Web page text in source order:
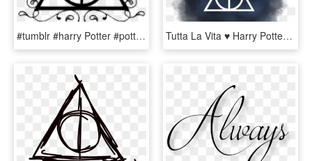
#tumblr #harry Potter #potter #blackandwhite #reliquias - Transparent Deathly Hallows Symbol, HD Png Download Tutta La Vita ♥ Harry Potter Tumblr, Harry Potter Hogwarts, - Sign, HD Png Download